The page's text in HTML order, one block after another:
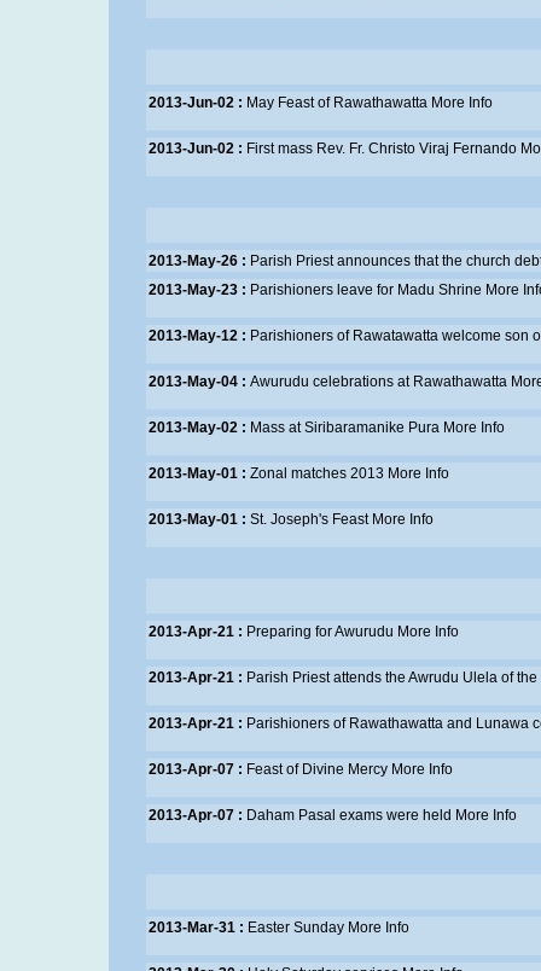
2013-Jun-02 : May Feast of Rawathawatta More Info
2013-Jun-02 : First mass Rev. Fr. Christo Viraj Fernando
2013-May-26 : Parish Priest announces that the church
2013-May-23 : Parishioners leave for Madu Shrine More
2013-May-12 : Parishioners of Rawatawatta welcome son
2013-May-04 : Awurudu celebrations at Rawathawatta
2013-May-02 : Mass at Siribaramanike Pura More Info
2013-May-01 : Zonal matches 2013 More Info
2013-May-01 : St. Joseph's Feast More Info
2013-Apr-21 : Preparing for Awurudu More Info
2013-Apr-21 : Parish Priest attends the Awrudu Ulela of
2013-Apr-21 : Parishioners of Rawathawatta and Lunawa
2013-Apr-07 : Feast of Divine Mercy More Info
2013-Apr-07 : Daham Pasal exams were held More Info
2013-Mar-31 : Easter Sunday More Info